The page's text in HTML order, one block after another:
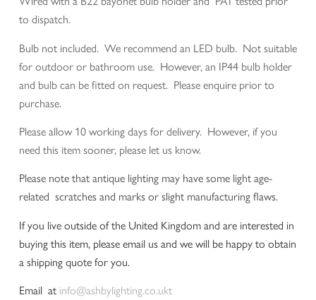
to dispatch.
Bulb not included. We recommend an LED bulb. Not suitable
for outdoor or bathroom use. However, an IP44 bulb holder
and bulb can be fitted on request. Please enquire prior to
purchase.
Please allow 10 working days for delivery. However, if you
need this item sooner, please let us know.
Please note that antique lighting may have some light age-
related scratches and marks or slight manufacturing flaws.
If you live outside of the United Kingdom and are interested in
buying this item, please email us and we will be happy to obtain
a shipping quote for you.
Email at info@ashbylighting.co.ukt